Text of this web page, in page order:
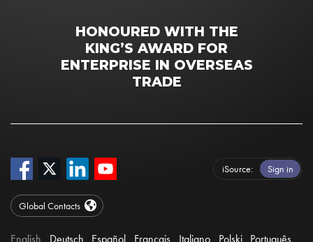
HONOURED WITH THE
KING’S AWARD FOR
ENTERPRISE IN OVERSEAS
TRADE
iSource Sign in
Global Contacts
English Deutsch Español Français Italiano Polski Português